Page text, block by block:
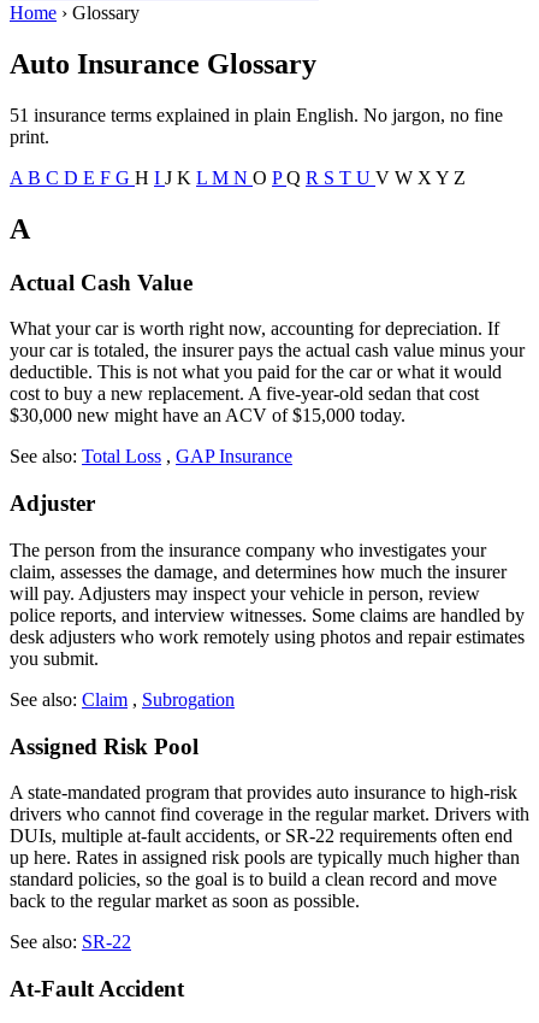
Home › Glossary
Auto Insurance Glossary
51 insurance terms explained in plain English. No jargon, no fine
print.
A B C D E F G H I J K L M N O PQ R S T U V W X Y Z
A
Actual Cash Value
What your car is worth right now, accounting for depreciation. If
your car is totaled, the insurer pays the actual cash value minus your
deductible. This is not what you paid for the car or what it would
cost to buy a new replacement. A five-year-old sedan that cost
$30,000 new might have an ACV of $15,000 today.
See also: Total Loss , GAP Insurance
Adjuster
The person from the insurance company who investigates your
claim, assesses the damage, and determines how much the insurer
will pay. Adjusters may inspect your vehicle in person, review
police reports, and interview witnesses. Some claims are handled by
desk adjusters who work remotely using photos and repair estimates
you submit.
See also: Claim , Subrogation
Assigned Risk Pool
A state-mandated program that provides auto insurance to high-risk
drivers who cannot find coverage in the regular market. Drivers with
DUIs, multiple at-fault accidents, or SR-22 requirements often end
up here. Rates in assigned risk pools are typically much higher than
standard policies, so the goal is to build a clean record and move
back to the regular market as soon as possible.
See also: SR-22
At-Fault Accident